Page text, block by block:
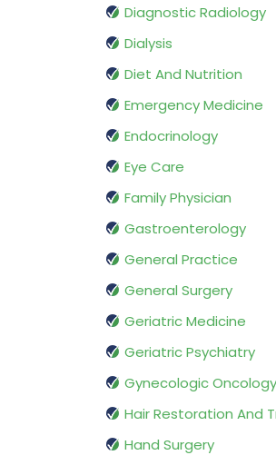
Diagnostic Radiology
Dialysis
Diet And Nutrition
Emergency Medicine
Endocrinology
Eye Care
Family Physician
Gastroenterology
General Practice
General Surgery
Geriatric Medicine
Geriatric Psychiatry
Gynecologic Oncology
Hair Restoration And
Hand Surgery